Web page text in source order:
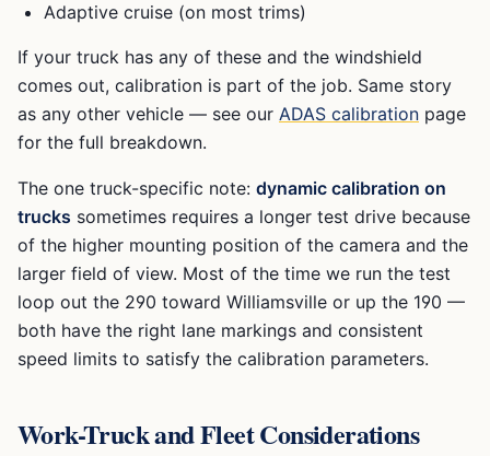
Adaptive cruise (on most trims)
If your truck has any of these and the windshield
comes out, calibration is part of the job. Same story
as any other vehicle — see our ADAS calibration page
for the full breakdown.
The one truck-specific note: dynamic calibration on
trucks sometimes requires a longer test drive because
of the higher mounting position of the camera and the
larger field of view. Most of the time we run the test
loop out the 290 toward Williamsville or up the 190 —
both have the right lane markings and consistent
speed limits to satisfy the calibration parameters.
Work-Truck and Fleet Considerations